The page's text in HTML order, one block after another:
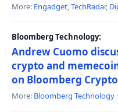
More: Engadget,TechRadar,
Bloomberg Technology:
Andrew Cuomo
crypto and
on Bloomberg Crypto
More: Bloomberg Technology